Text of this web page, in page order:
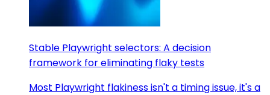
Stable Playwright selectors: A decision
framework for eliminating flaky tests
Most Playwright flakiness isn't a timing issue, it's a